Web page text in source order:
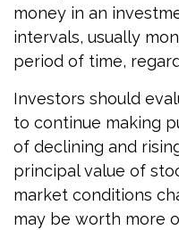
money in an
intervals, usually
period of time,
Investors should
to continue making
of declining and
principal value of
market conditions
may be worth more